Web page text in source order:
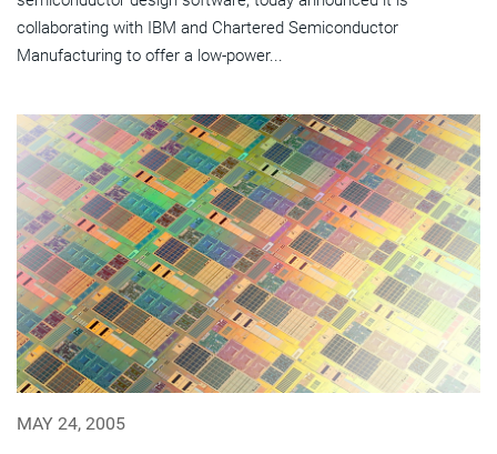
collaborating with IBM and Chartered Semiconductor
Manufacturing to offer a low-power...
MAY 24, 2005